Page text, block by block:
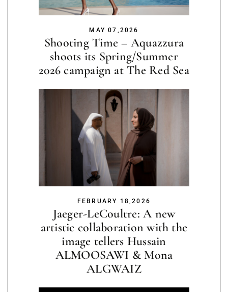
MAY 07,2026
Shooting Time – Aquazzura
shoots its Spring/Summer
2026 campaign at The Red Sea
FEBRUARY 18,2026
Jaeger-LeCoultre: A new
artistic collaboration with the
image tellers Hussain
ALMOOSAWI & Mona
ALGWAIZ